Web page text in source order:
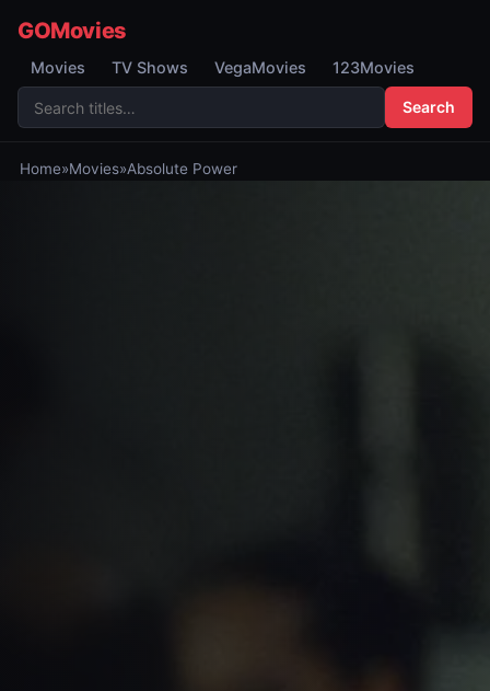
GOMovies
Movies TV Shows VegaMovies 123Movies
Search
Home»Movies»Absolute Power